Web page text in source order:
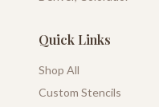
Quick Links
Shop All
Custom Stencils